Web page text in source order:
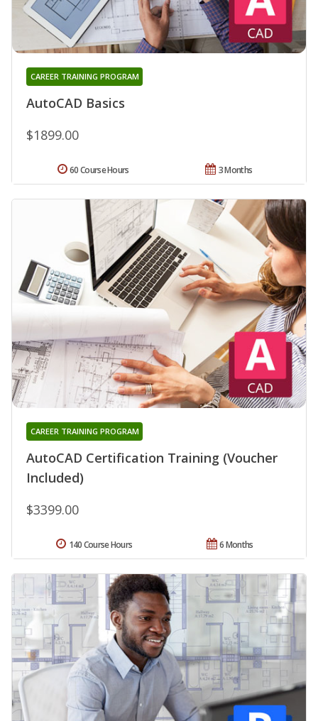
AutoCAD Basics
CAREER TRAINING PROGRAM
$1899.00
3 Months
60 Course Hours
AutoCAD Certification Training (Voucher
Included)
CAREER TRAINING PROGRAM
$3399.00
6 Months
140 Course Hours